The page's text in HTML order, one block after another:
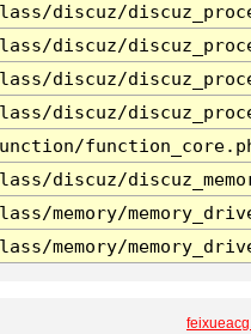
discuz/
discuz/
discuz/
discuz/
discuz/
memory/
memory/